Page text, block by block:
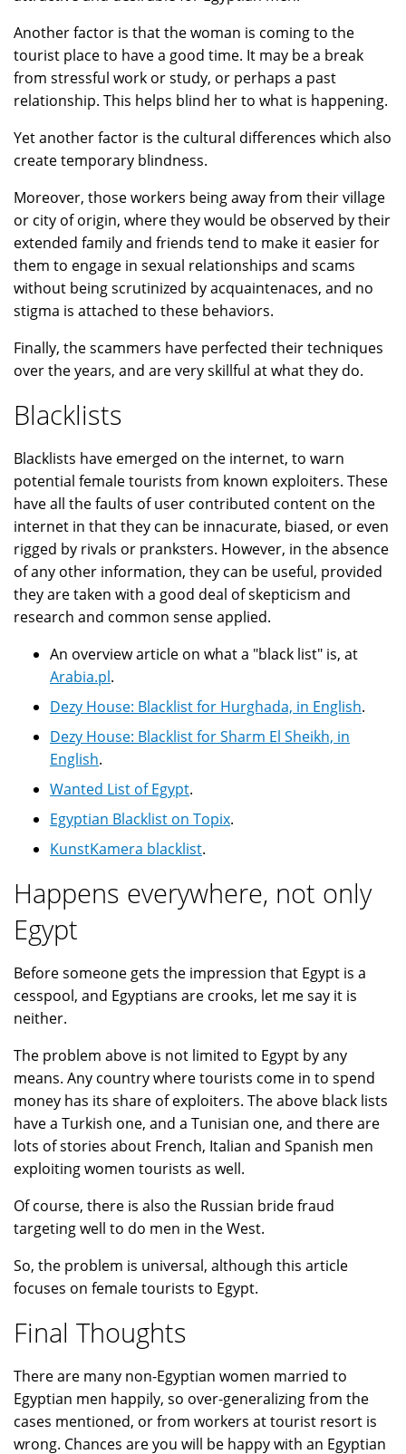
Another factor is that the woman is coming to the
tourist place to have a good time. It may be a break
from stressful work or study, or perhaps a past
relationship. This helps blind her to what is happening.
Yet another factor is the cultural differences which also
create temporary blindness.
Moreover, those workers being away from their village
or city of origin, where they would be observed by their
extended family and friends tend to make it easier for
them to engage in sexual relationships and scams
without being scrutinized by acquaintenaces, and no
stigma is attached to these behaviors.
Finally, the scammers have perfected their techniques
over the years, and are very skillful at what they do.
Blacklists
Blacklists have emerged on the internet, to warn
potential female tourists from known exploiters. These
have all the faults of user contributed content on the
internet in that they can be innacurate, biased, or even
rigged by rivals or pranksters. However, in the absence
of any other information, they can be useful, provided
they are taken with a good deal of skepticism and
research and common sense applied.
An overview article on what a "black list" is, at
Arabia.pl.
Dezy House: Blacklist for Hurghada, in English.
Dezy House: Blacklist for Sharm El Sheikh, in
English.
Wanted List of Egypt.
Egyptian Blacklist on Topix.
KunstKamera blacklist.
Happens everywhere, not only
Egypt
Before someone gets the impression that Egypt is a
cesspool, and Egyptians are crooks, let me say it is
neither.
The problem above is not limited to Egypt by any
means. Any country where tourists come in to spend
money has its share of exploiters. The above black lists
have a Turkish one, and a Tunisian one, and there are
lots of stories about French, Italian and Spanish men
exploiting women tourists as well.
Of course, there is also the Russian bride fraud
targeting well to do men in the West.
So, the problem is universal, although this article
focuses on female tourists to Egypt.
Final Thoughts
There are many non-Egyptian women married to
Egyptian men happily, so over-generalizing from the
cases mentioned, or from workers at tourist resort is
wrong. Chances are you will be happy with an Egyptian